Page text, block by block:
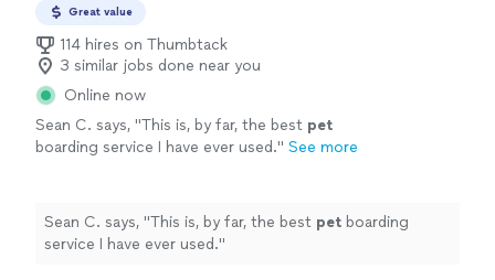
Great value
114 hires on Thumbtack
3 similar jobs done near you
Online now
Sean C. says, "This is, by far, the best pet
boarding service I have ever used." See more
Sean C. says, "This is, by far, the best pet boarding
service I have ever used."